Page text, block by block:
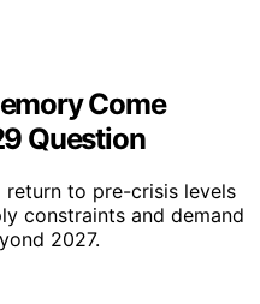
Come
Question
to pre-crisis levels
constraints and demand
2027.